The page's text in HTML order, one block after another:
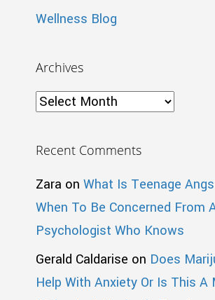
Wellness Blog
Archives
Archives
Recent Comments
Zara on What Is Teenage
When To Be Concerned From
Psychologist Who Knows
Gerald Caldarise on Does
Help With Anxiety Or Is This A